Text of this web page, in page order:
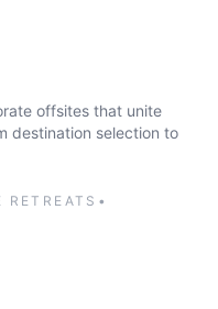
offsites that unite
destination selection to
RETREATS •